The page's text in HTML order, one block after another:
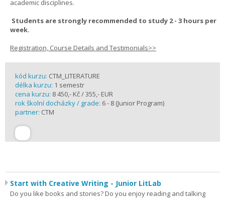
academic disciplines.
Students are strongly recommended to study 2 - 3 hours per
week.
Registration, Course Details and Testimonials>>
kód kurzu: CTM_LITERATURE
délka kurzu: 1 semestr
cena kurzu: 8 450,- Kč / 355,- EUR
rok školní docházky / grade: 6 - 8 (Junior Program)
partner: CTM
Start with Creative Writing - Junior LitLab
Do you like books and stories? Do you enjoy reading and talking